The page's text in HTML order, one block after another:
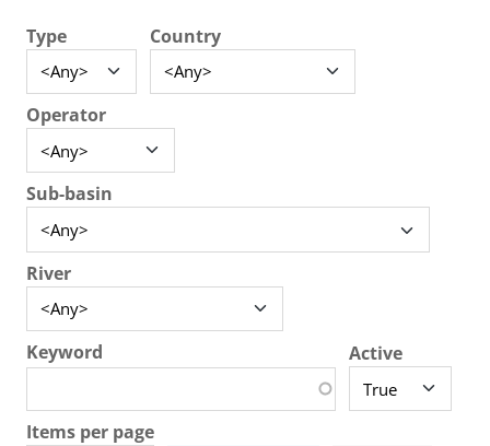
Type Country
Operator
Sub-basin
River
Keyword Active
Items per page